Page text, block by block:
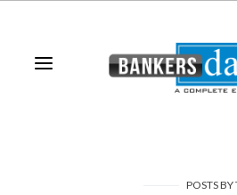
POSTSBY